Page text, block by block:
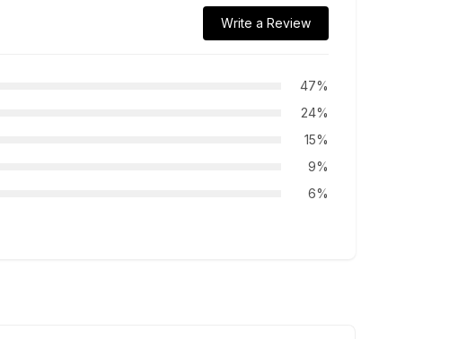
Write a Review
47%
24%
15%
9%
6%